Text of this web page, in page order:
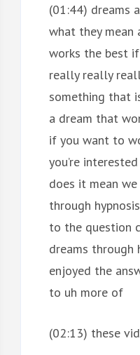
(01:44) dreams
what they mean
works the best
really really
something that
a dream that
if you want to
you’re
does it mean
through
to the question
dreams through
enjoyed the
to uh more of
(02:13) these